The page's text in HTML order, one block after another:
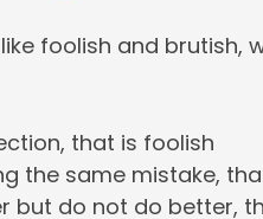
foolish and brutish,
that is foolish
the same mistake,
but do not do better,